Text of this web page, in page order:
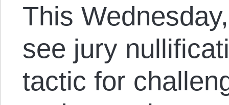
This
see jury
tactic for